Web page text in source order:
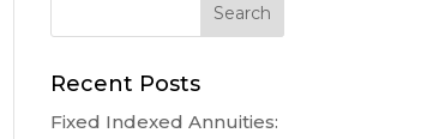
Recent Posts
Fixed Indexed Annuities: